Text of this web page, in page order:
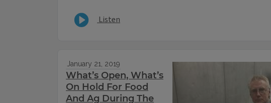
Listen
January 21, 2019
What’s Open, What’s
On Hold For Food
And Ag During The